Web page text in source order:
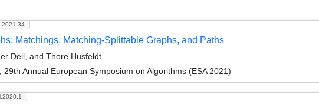
Matchings, Matching-Splittable Graphs, and Paths
Dell, and Thore Husfeldt
29th Annual European Symposium on Algorithms (ESA 2021)